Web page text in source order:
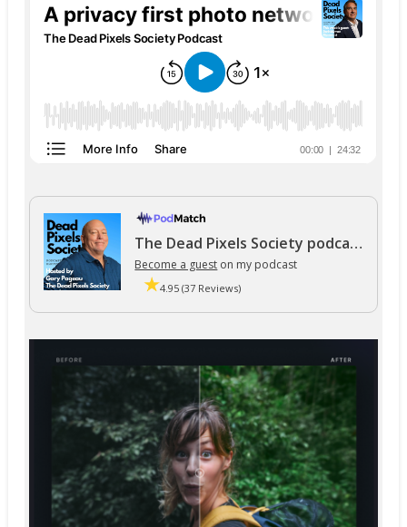
The Dead Pixels Society podcast
Become a guest on my podcast
4.95 (37 Reviews)